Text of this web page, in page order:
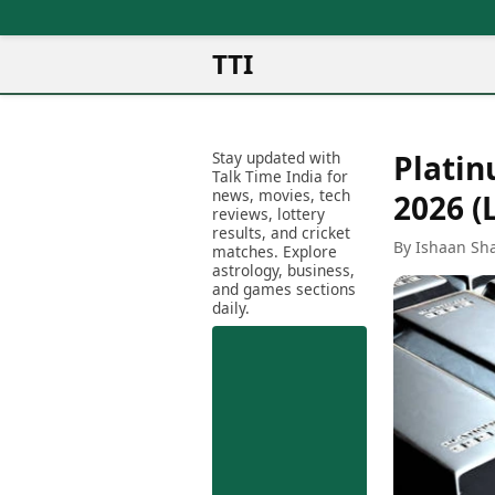
TTI
Mumbai
Delhi
Bengaluru
Hyderabad
Kolkata
Chennai
Latest News
Trending News
Breaking News
Election 2026
Movies
Horror Movies
Kollywood Movies
Stay updated with
Talk Time India for
news, movies, tech
reviews, lottery
results, and cricket
matches. Explore
astrology, business,
and games sections
daily.
2026
By Ishaan